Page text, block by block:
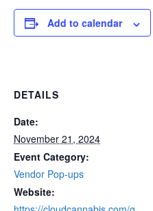
Add to calendar
DETAILS
Date:
November 21, 2024
Event Category:
Vendor Pop-ups
Website: